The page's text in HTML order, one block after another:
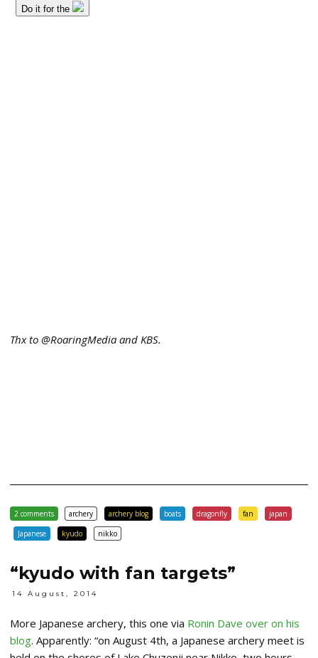
Thx to @RoaringMedia and KBS.
2 comments archery archery blog boats dragonfly fan
japan
Japanese
kyudo nikko
“kyudo with fan targets”
14 August, 2014
More Japanese archery, this one via Ronin Dave over on his
blog. Apparently: “on August 4th, a Japanese archery meet is